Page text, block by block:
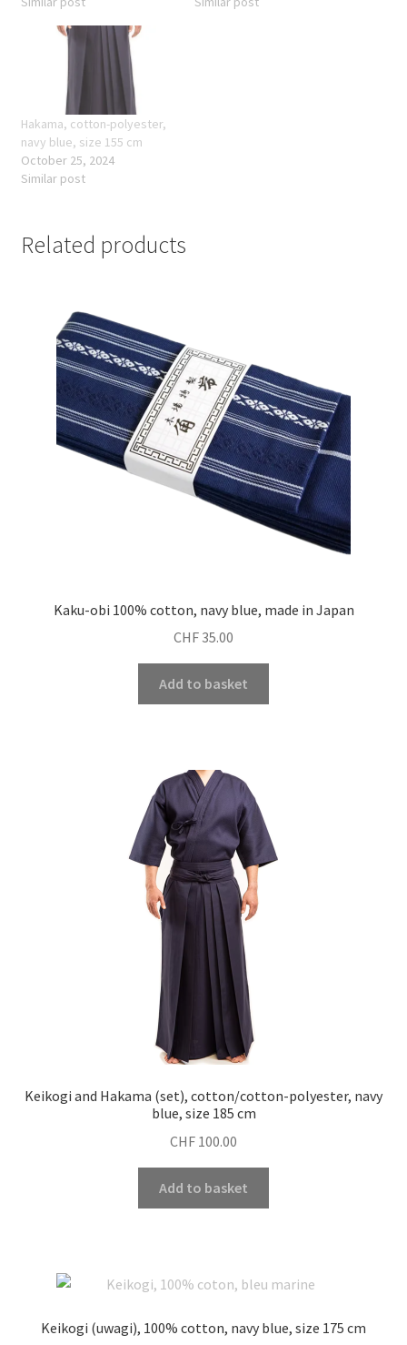
Hakama, cotton-polyester,
navy blue, size 155 cm
October 25, 2024
Similar post
Related products
Kaku-obi 100% cotton, navy blue, made in Japan
CHF 35.00
Add to basket
Keikogi and Hakama (set), cotton/cotton-polyester, navy
blue, size 185 cm
CHF 100.00
Add to basket
Keikogi (uwagi), 100% cotton, navy blue, size 175 cm